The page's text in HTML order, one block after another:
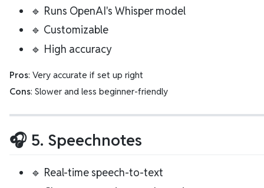
🔹 Runs OpenAI's Whisper model
🔹 Customizable
🔹 High accuracy
Pros: Very accurate if set up right
Cons: Slower and less beginner-friendly
🎧 5. Speechnotes
🔹 Real-time speech-to-text